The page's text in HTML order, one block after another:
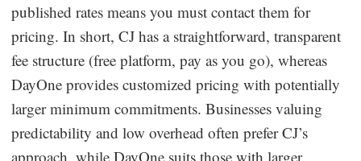
published rates means you must contact them for
pricing. In short, CJ has a straightforward, transparent
fee structure (free platform, pay as you go), whereas
DayOne provides customized pricing with potentially
larger minimum commitments. Businesses valuing
predictability and low overhead often prefer CJ’s
approach, while DayOne suits those with larger,